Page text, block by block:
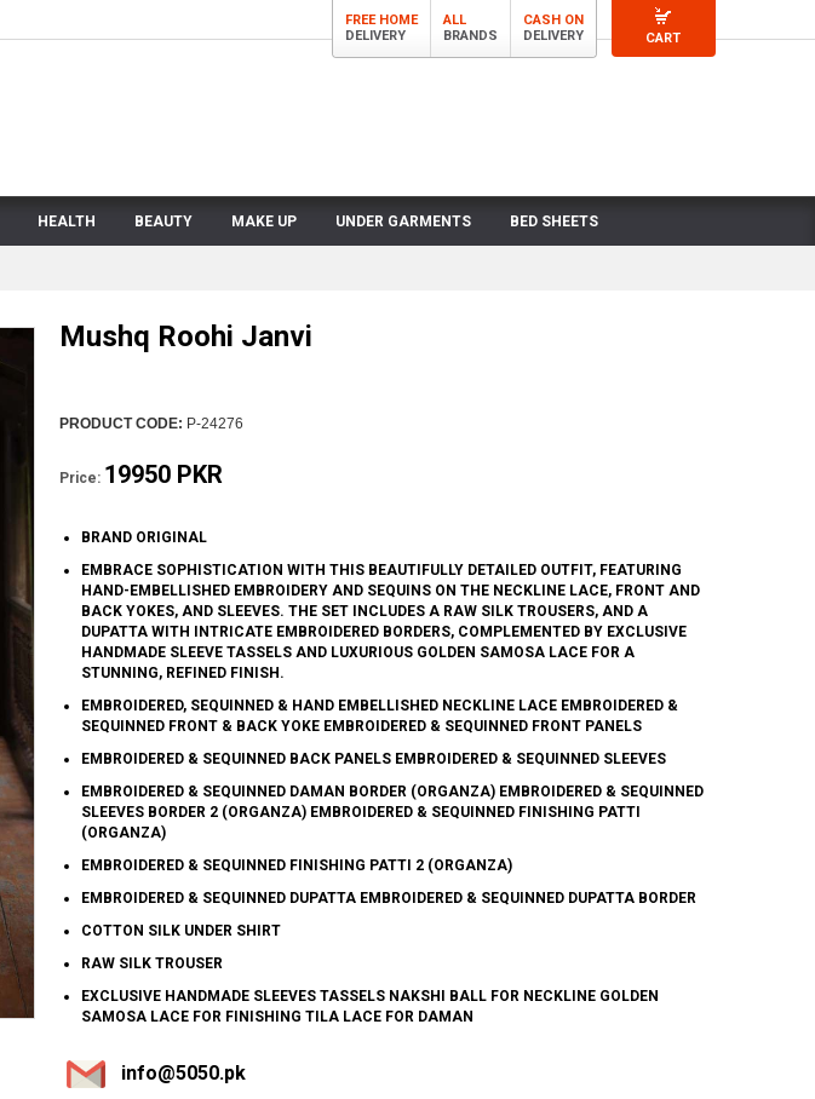
CART
FREE HOME
DELIVERY
ALL
BRANDS
CASH ON
DELIVERY
HEALTH BEAUTY MAKE UP UNDER GARMENTS BED SHEETS
Mushq Roohi Janvi
PRODUCT CODE: P-24276
Price: 19950 PKR
BRAND ORIGINAL
EMBRACE SOPHISTICATION WITH THIS BEAUTIFULLY DETAILED OUTFIT, FEATURING
HAND-EMBELLISHED EMBROIDERY AND SEQUINS ON THE NECKLINE LACE, FRONT AND
BACK YOKES, AND SLEEVES. THE SET INCLUDES A RAW SILK TROUSERS, AND A
DUPATTA WITH INTRICATE EMBROIDERED BORDERS, COMPLEMENTED BY EXCLUSIVE
HANDMADE SLEEVE TASSELS AND LUXURIOUS GOLDEN SAMOSA LACE FOR A
STUNNING, REFINED FINISH.
EMBROIDERED, SEQUINNED & HAND EMBELLISHED NECKLINE LACE EMBROIDERED &
SEQUINNED FRONT & BACK YOKE EMBROIDERED & SEQUINNED FRONT PANELS
EMBROIDERED & SEQUINNED BACK PANELS EMBROIDERED & SEQUINNED SLEEVES
EMBROIDERED & SEQUINNED DAMAN BORDER (ORGANZA) EMBROIDERED & SEQUINNED
SLEEVES BORDER 2 (ORGANZA) EMBROIDERED & SEQUINNED FINISHING PATTI
(ORGANZA)
EMBROIDERED & SEQUINNED FINISHING PATTI 2 (ORGANZA)
EMBROIDERED & SEQUINNED DUPATTA EMBROIDERED & SEQUINNED DUPATTA BORDER
COTTON SILK UNDER SHIRT
RAW SILK TROUSER
EXCLUSIVE HANDMADE SLEEVES TASSELS NAKSHI BALL FOR NECKLINE GOLDEN
SAMOSA LACE FOR FINISHING TILA LACE FOR DAMAN
info@5050.pk